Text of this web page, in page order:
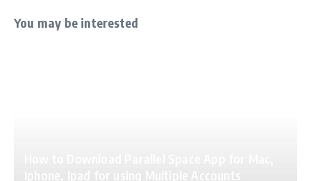
You may be interested